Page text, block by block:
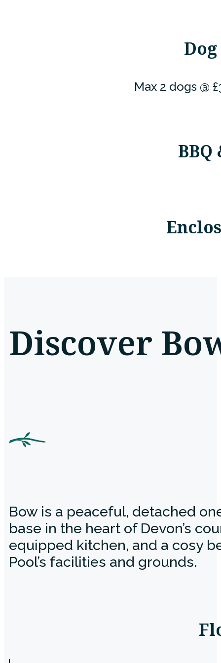
Max 2 dogs @
Discover
Bow is a peaceful, detached
base in the heart of Devon’s
equipped kitchen, and a cosy
Pool’s facilities and grounds.